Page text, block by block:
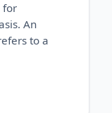
for
An
to a